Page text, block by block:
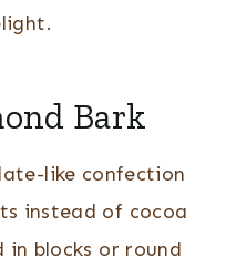
Bark
like confection
instead of cocoa
blocks or round